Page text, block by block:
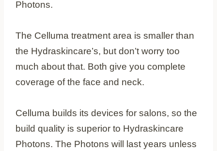
Photons.
The Celluma treatment area is smaller than
the Hydraskincare’s, but don’t worry too
much about that. Both give you complete
coverage of the face and neck.
Celluma builds its devices for salons, so the
build quality is superior to Hydraskincare
Photons. The Photons will last years unless